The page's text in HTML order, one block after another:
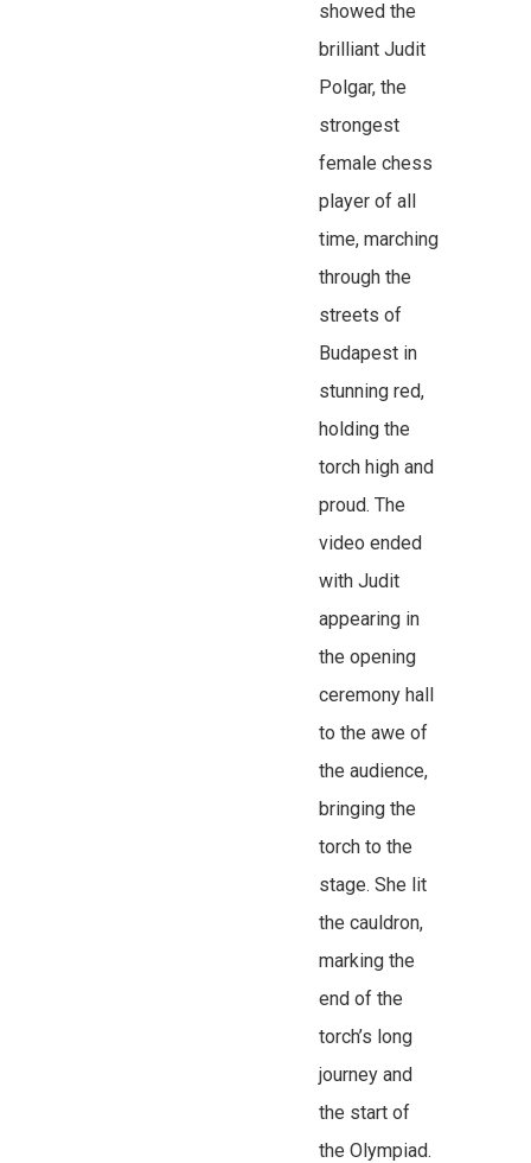
showed the
brilliant Judit
Polgar, the
strongest
female chess
player of all
time, marching
through the
streets of
Budapest in
stunning red,
holding the
torch high and
proud. The
video ended
with Judit
appearing in
the opening
ceremony hall
to the awe of
the audience,
bringing the
torch to the
stage. She lit
the cauldron,
marking the
end of the
torch’s long
journey and
the start of
the Olympiad.